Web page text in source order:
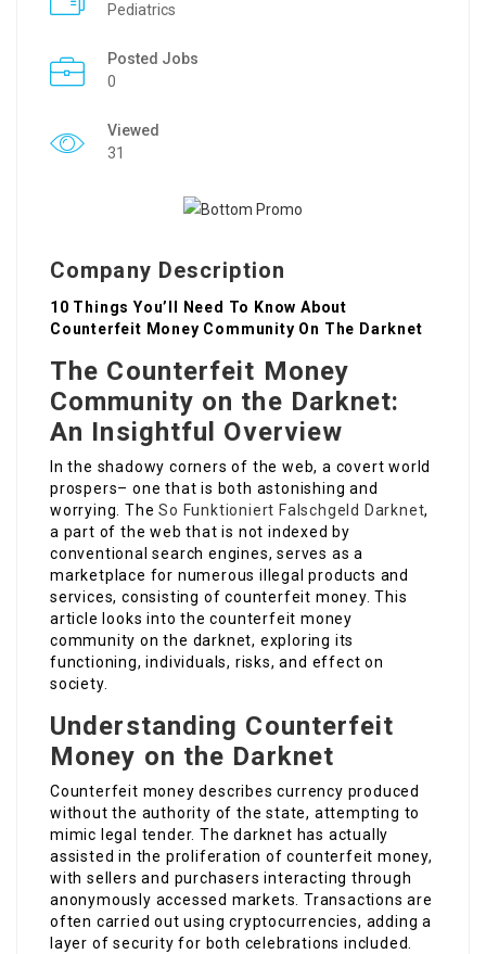
Pediatrics
Posted Jobs
0
Viewed
31
Company Description
10 Things You’ll Need To Know About
Counterfeit Money Community On The Darknet
The Counterfeit Money
Community on the Darknet:
An Insightful Overview
In the shadowy corners of the web, a covert world
prospers– one that is both astonishing and
worrying. TheSo Funktioniert Falschgeld Darknet,
a part of the web that is not indexed by
conventional search engines, serves as a
marketplace for numerous illegal products and
services, consisting of counterfeit money. This
article looks into the counterfeit money
community on the darknet, exploring its
functioning, individuals, risks, and effect on
society.
Understanding Counterfeit
Money on the Darknet
Counterfeit money describes currency produced
without the authority of the state, attempting to
mimic legal tender. The darknet has actually
assisted in the proliferation of counterfeit money,
with sellers and purchasers interacting through
anonymously accessed markets. Transactions are
often carried out using cryptocurrencies, adding a
layer of security for both celebrations included.